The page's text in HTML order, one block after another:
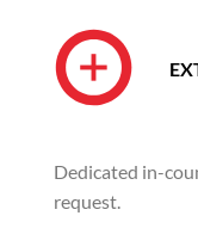
Dedicated in-
request.